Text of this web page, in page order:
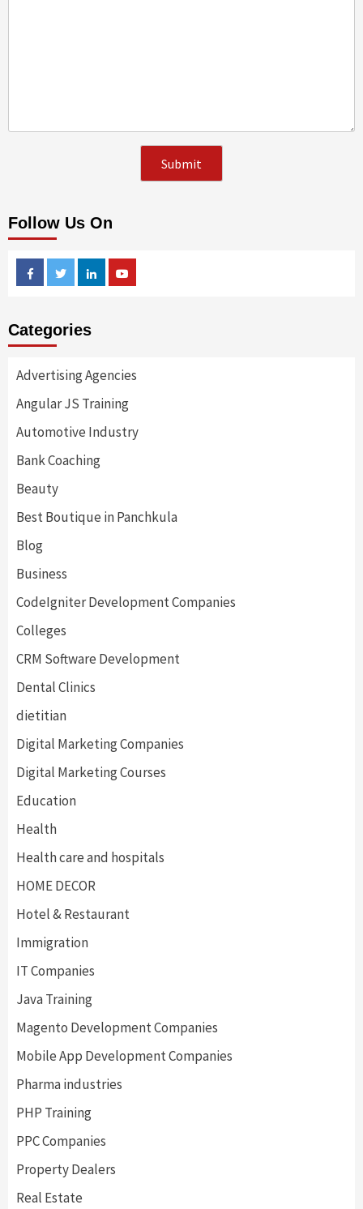
Follow Us On
FacebookTwitterLinkedin
Categories
Advertising Agencies
Angular JS Training
Automotive Industry
Bank Coaching
Beauty
Best Boutique in Panchkula
Blog
Business
CodeIgniter Development Companies
Colleges
CRM Software Development
Dental Clinics
dietitian
Digital Marketing Companies
Digital Marketing Courses
Education
Health
Health care and hospitals
HOME DECOR
Hotel & Restaurant
Immigration
IT Companies
Java Training
Magento Development Companies
Mobile App Development Companies
Pharma industries
PHP Training
PPC Companies
Property Dealers
Real Estate